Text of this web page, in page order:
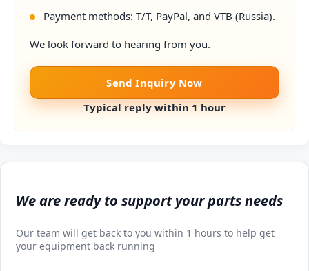
We are ready to support your parts needs
Our team will get back to you within 1 hours to help get
your equipment back running
Payment methods: T/T, PayPal, and VTB (Russia).
We look forward to hearing from you.
Send Inquiry Now
Typical reply within 1 hour